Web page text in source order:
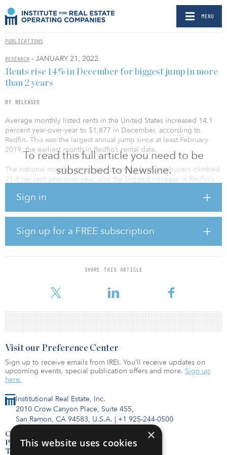
MENU
PUBLICATIONS
RESEARCH - JANUARY 21, 2022
To read this full article you need to be
subscribed to Newsline.
Sign in
Sign up for a FREE subscription
SHARE THIS ARTICLE
Rents rise 14% in December for biggest jump in more
than 2 years
BY RELEASED
Average monthly listed rents in the United States increased 14.1
percent year-over-year to $1,877 in December, according to
Redfin. This was the largest annual jump since at least February
2019, the earliest month in Redfin’s rental data.
The national monthly mortgage payment for homebuyers climbed
21.6 percent year-over-year, also the biggest increase in Redfin’s
climbing prices and climbing mortgage rates,” said Daryl
Fairweather, Redfin chief economist. “And those rising mortgage
costs push more potential homebuyers into renting instead, which
pushes up demand and prices for rentals. Mortgage rate increases
are accelerating, which will cause both mortgage payments and
rent to grow throughout 2022.”
Institutional Real Estate, Inc.
2010 Crow Canyon Place, Suite 455,
San Ramon, CA 94583, U.S.A. | +1 925-244-0500
Contact Us
Privacy Policy
Terms of Use
Visit our Preference Center
Sign up to receive emails from IREI. You’ll receive updates on
upcoming events, special publication offers and more. Sign up
here.
×
This website uses cookies